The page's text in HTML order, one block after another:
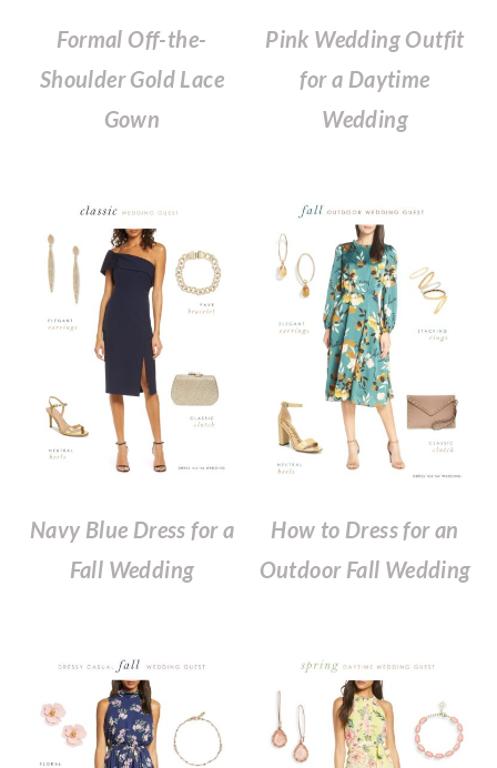
Formal Off-the-
Shoulder Gold Lace
Gown
Pink Wedding Outfit
for a Daytime
Wedding
Navy Blue Dress for a
Fall Wedding
How to Dress for an
Outdoor Fall Wedding